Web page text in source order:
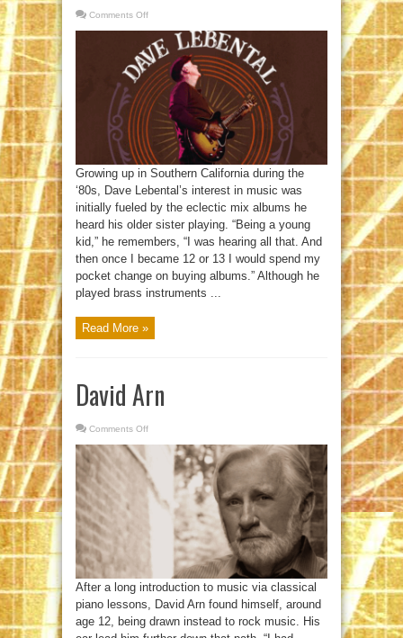
Comments Off
Some
Ideas
Here
…”
Dave
Lebental
Growing up in Southern California during the
‘80s, Dave Lebental’s interest in music was
initially fueled by the eclectic mix albums he
heard his older sister playing. “Being a young
kid,” he remembers, “I was hearing all that. And
then once I became 12 or 13 I would spend my
pocket change on buying albums.” Although he
played brass instruments ...
Read More »
David Arn
Comments Off
After a long introduction to music via classical
piano lessons, David Arn found himself, around
age 12, being drawn instead to rock music. His